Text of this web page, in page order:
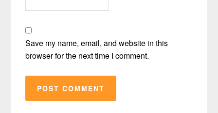
Save my name, email, and website in this
browser for the next time I comment.